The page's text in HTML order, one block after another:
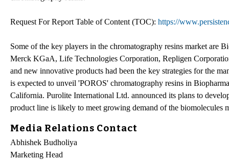
Request For Report Table of Content (TOC): https://
Some of the key players in the chromatography resins market are
Merck KGaA, Life Technologies Corporation, Repligen
and new innovative products had been the key strategies for the
is expected to unveil 'POROS' chromatography resins in
California. Purolite International Ltd. announced its plans to
product line is likely to meet growing demand of the biomolecules
Media Relations Contact
Abhishek Budholiya
Marketing Head